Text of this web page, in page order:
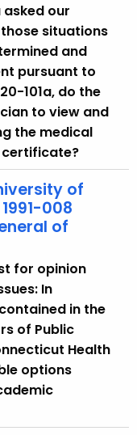
asked our
situations
and
pursuant to
101a, do the
to view and
the medical
of
008
of
for opinion
In
in the
of Public
Health
options